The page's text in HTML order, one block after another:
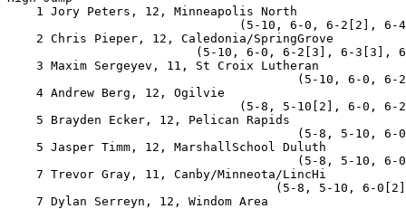
1 Jory Peters, 12, Minneapolis North
(5-10, 6-0, 6-2[2], 6-
2 Chris Pieper, 12, Caledonia/SpringGrove
(5-10, 6-0, 6-2[3], 6-3[3],
3 Maxim Sergeyev, 11, St Croix Lutheran
(5-10, 6-0, 6-
4 Andrew Berg, 12, Ogilvie
(5-8, 5-10[2], 6-0, 6-
5 Brayden Ecker, 12, Pelican Rapids
(5-8, 5-10, 6-
5 Jasper Timm, 12, MarshallSchool Duluth
(5-8, 5-10, 6-
7 Trevor Gray, 11, Canby/Minneota/LincHi
(5-8, 5-10, 6-
7 Dylan Serreyn, 12, Windom Area